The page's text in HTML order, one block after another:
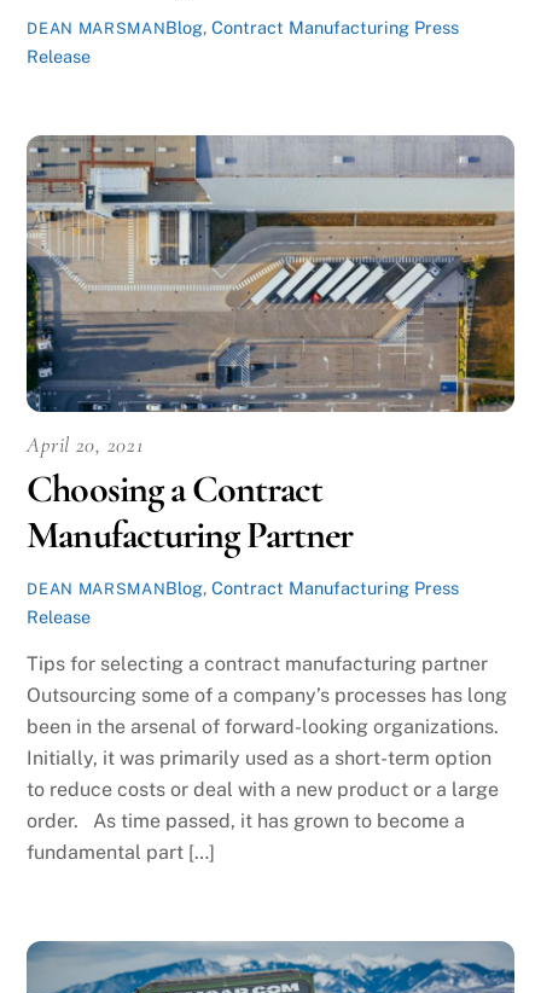
DEAN MARSMANBlog,Contract Manufacturing Press
Release
April 20, 2021
Choosing a Contract
Manufacturing Partner
DEAN MARSMANBlog,Contract Manufacturing Press
Release
Tips for selecting a contract manufacturing partner
Outsourcing some of a company’s processes has long
been in the arsenal of forward-looking organizations.
Initially, it was primarily used as a short-term option
to reduce costs or deal with a new product or a large
order. As time passed, it has grown to become a
fundamental part […]